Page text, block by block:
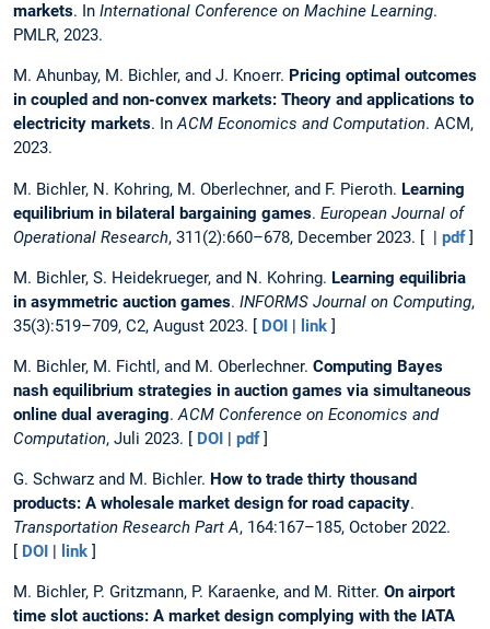
markets. In International Conference on Machine Learning.
PMLR, 2023.
M. Ahunbay, M. Bichler, and J. Knoerr. Pricing optimal outcomes
in coupled and non-convex markets: Theory and applications to
electricity markets. InACM Economics and Computation. ACM,
2023.
M. Bichler, N. Kohring, M. Oberlechner, and F. Pieroth. Learning
equilibrium in bilateral bargaining games. European Journal of
Operational Research, 311(2):660–678, December 2023. [ | pdf]
M. Bichler, S. Heidekrueger, and N. Kohring. Learning equilibria
in asymmetric auction games. INFORMS Journal on Computing,
35(3):519–709, C2, August 2023. [ DOI | link ]
M. Bichler, M. Fichtl, and M. Oberlechner. Computing Bayes
nash equilibrium strategies in auction games via simultaneous
online dual averaging.ACM Conference on Economics and
Computation, Juli 2023. [ DOI | pdf]
G. Schwarz and M. Bichler. How to trade thirty thousand
products: A wholesale market design for road capacity.
Transportation Research Part A, 164:167–185, October 2022.
[ DOI | link ]
M. Bichler, P. Gritzmann, P. Karaenke, and M. Ritter. On airport
time slot auctions: A market design complying with the IATA